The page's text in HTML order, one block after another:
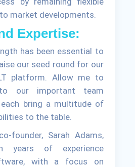
market developments.
Expertise:
has been essential to
our seed round for our
platform. Allow me to
our important team
bring a multitude of
to the table.
founder, Sarah Adams,
years of experience
with a focus on